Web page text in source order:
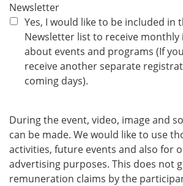
Newsletter
Yes, I would like to be included in
Newsletter list to receive
about events and programs (If
receive another separate
coming days).
During the event, video, image and
can be made. We would like to use
activities, future events and also for
advertising purposes. This does not
remuneration claims by the